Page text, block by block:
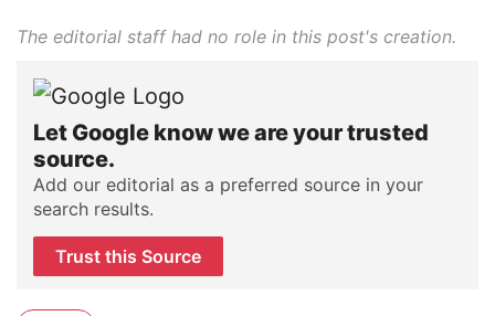
The editorial staff had no role in this post's creation.
Let Google know we are your trusted
source.
Add our editorial as a preferred source in your
search results.
Trust this Source